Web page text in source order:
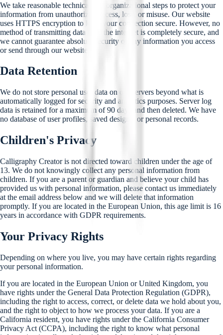
We take reasonable technical and organizational steps to protect your
information from unauthorized access, loss, or misuse. Our website
uses HTTPS encryption to keep your connection secure. However, no
method of transmitting data over the internet is completely secure, and
we cannot guarantee absolute security of any information you access
or send through our website.
Data Retention
We do not store personal user data on our servers beyond what is
automatically logged for security and analytics purposes. Server log
data is retained for a maximum of 90 days and then deleted. We have
no database of user profiles, saved designs, or personal records.
Children's Privacy
Calligraphy Creator is not directed toward children under the age of
13. We do not knowingly collect any personal information from
children. If you are a parent or guardian and believe your child has
provided us with personal information, please contact us immediately
at the email address below and we will delete that information
promptly. If you are located in the European Union, this age limit is 16
years in accordance with GDPR requirements.
Your Privacy Rights
Depending on where you live, you may have certain rights regarding
your personal information.
If you are located in the European Union or United Kingdom, you
have rights under the General Data Protection Regulation (GDPR),
including the right to access, correct, or delete data we hold about you,
and the right to object to how we process your data. If you are a
California resident, you have rights under the California Consumer
Privacy Act (CCPA), including the right to know what personal